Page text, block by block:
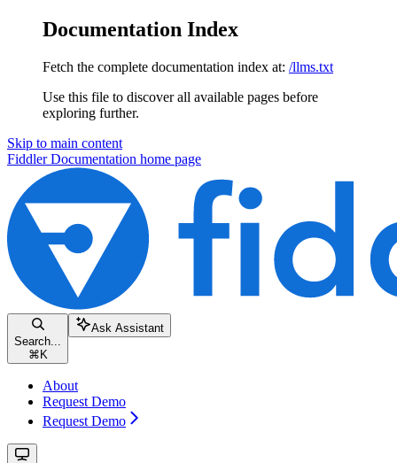
Documentation Index
Fetch the complete documentation index at: /llms.txt
Use this file to discover all available pages before
exploring further.
Skip to main content
Fiddler Documentation home page
Search...
⌘ K
Ask Assistant
About
Request Demo
Request Demo